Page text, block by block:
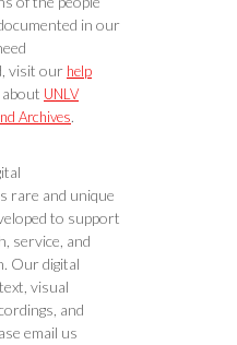
in our
visit our help
UNLV
Archives.
rare and unique
to support
service, and
Our digital
visual
and
email us